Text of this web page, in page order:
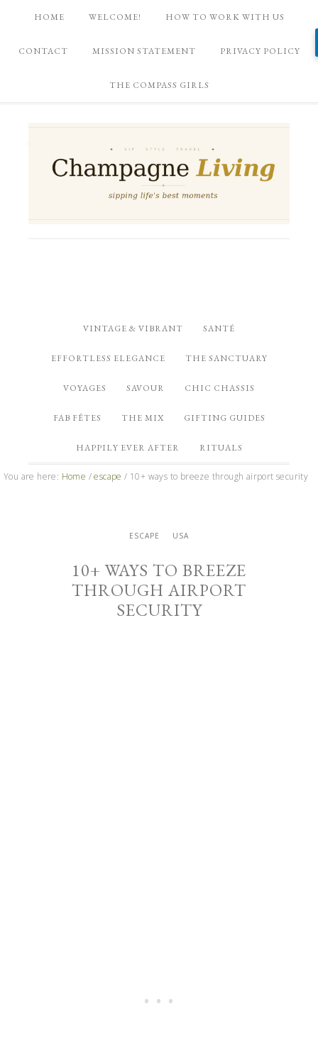
HOME WELCOME! HOW TO WORK WITH US
CONTACT MISSION STATEMENT PRIVACY POLICY
THE COMPASS GIRLS
VINTAGE & VIBRANT SANTÉ
EFFORTLESS ELEGANCE THE SANCTUARY
VOYAGES SAVOUR CHIC CHASSIS
FAB FÊTES THE MIX GIFTING GUIDES
HAPPILY EVER AFTER RITUALS
You are here: Home / escape / 10+ ways to breeze through airport security
ESCAPE USA
10+ WAYS TO BREEZE
THROUGH AIRPORT
SECURITY